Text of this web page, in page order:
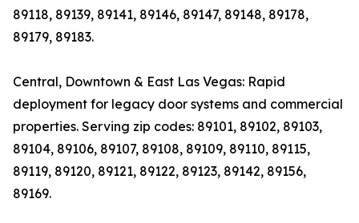
89118, 89139, 89141, 89146, 89147, 89148, 89178,
89179, 89183.
Central, Downtown & East Las Vegas: Rapid
deployment for legacy door systems and commercial
properties. Serving zip codes: 89101, 89102, 89103,
89104, 89106, 89107, 89108, 89109, 89110, 89115,
89119, 89120, 89121, 89122, 89123, 89142, 89156,
89169.